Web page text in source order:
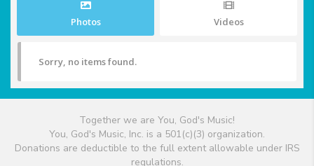
Photos Videos
Sorry, no items found.
Together we are You, God's Music!
You, God's Music, Inc. is a 501(c)(3) organization.
Donations are deductible to the full extent allowable under IRS
regulations.